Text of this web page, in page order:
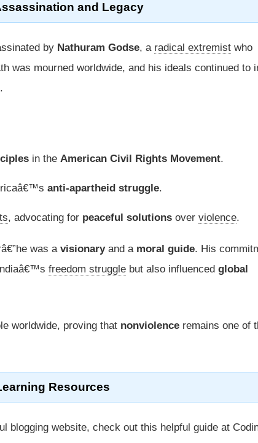
and Legacy
by Nathuram Godse, a radical extremist who
was mourned worldwide, and his ideals continued to
.
in the American Civil Rights Movement.
anti-apartheid struggle.
, advocating for peaceful solutions over violence.
was a visionaryand a moral guide. His
freedom struggle but also influenced global
worldwide, proving that nonviolence remains one of
Resources
website, check out this helpful guide at